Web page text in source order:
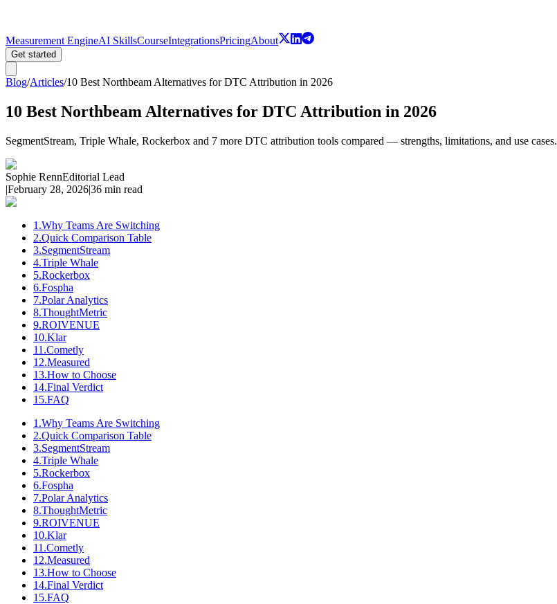
Measurement EngineAI SkillsCourseIntegrationsPricingAbout
Get started
Blog/Articles/10 Best Northbeam Alternatives for DTC Attribution in 2026
10 Best Northbeam Alternatives for DTC Attribution in 2026
SegmentStream, Triple Whale, Rockerbox and 7 more DTC attribution tools compared — strengths, limitations, and use cases.
Sophie RennEditorial Lead
|February 28, 2026|36 min read
1 .Why Teams Are Switching
2.Quick Comparison Table
3.SegmentStream
4.Triple Whale
5.Rockerbox
6.Fospha
7.Polar Analytics
8.ThoughtMetric
9.ROIVENUE
10.Klar
11 .Cometly
12.Measured
13.How to Choose
14.Final Verdict
15.FAQ
1 .Why Teams Are Switching
2.Quick Comparison Table
3.SegmentStream
4.Triple Whale
5.Rockerbox
6.Fospha
7.Polar Analytics
8.ThoughtMetric
9.ROIVENUE
10.Klar
11 .Cometly
12.Measured
13.How to Choose
14.Final Verdict
15.FAQ